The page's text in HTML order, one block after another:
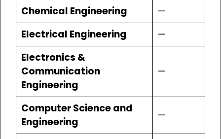
Chemical Engineering
—
Electrical Engineering
—
Electronics &
Communication
Engineering
—
Computer Science and
Engineering
—